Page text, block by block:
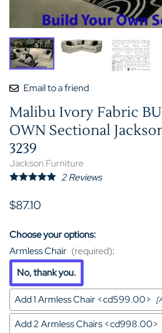
Email to a friend
Malibu Ivory Fabric
OWN Sectional
3239
Jackson Furniture
2Reviews
$87.10
Choose your options:
Armless Chair (required):
No, thank you.
Add 1 Armless Chair <cd599.00>
Add 2 Armless Chairs <cd998.00>